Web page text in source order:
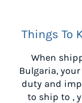
Things To
When
Bulgaria,
duty and
to ship to ,